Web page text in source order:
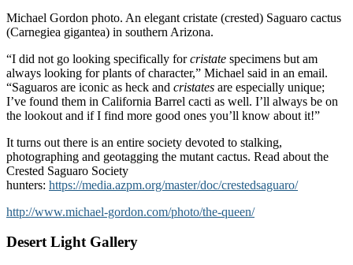
Michael Gordon photo. An elegant cristate (crested) Saguaro cactus
(Carnegiea gigantea) in southern Arizona.
“I did not go looking specifically forcristate specimens but am
always looking for plants of character,” Michael said in an email.
“Saguaros are iconic as heck and cristates are especially unique;
I’ve found them in California Barrel cacti as well. I’ll always be on
the lookout and if I find more good ones you’ll know about it!”
It turns out there is an entire society devoted to stalking,
photographing and geotagging the mutant cactus. Read about the
Crested Saguaro Society
hunters: https://media.azpm.org/master/doc/crestedsaguaro/
http://www.michael-gordon.com/photo/the-queen/
Desert Light Gallery